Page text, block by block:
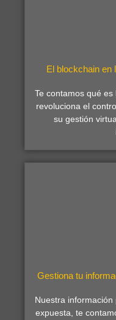
El blockchain en
Te contamos qué
revoluciona el
su gestión
Gestiona tu
Nuestra
expuesta, te